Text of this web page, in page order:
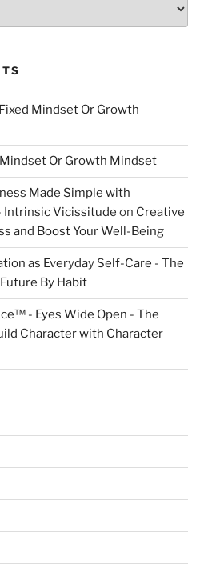
Fixed Mindset Or Growth
Or Growth Mindset
Made Simple with
Intrinsic Vicissitude on Creative
and Boost Your Well-Being
as Everyday Self-Care - The
By Habit
- Eyes Wide Open - The
Character with Character